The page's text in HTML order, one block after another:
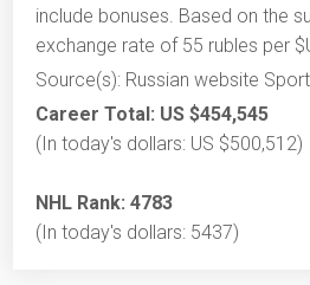
include bonuses. Based on the
exchange rate of 55 rubles per
Source(s): Russian website
Career Total: US $454,545
(In today's dollars: US $500,512)
NHL Rank: 4783
(In today's dollars: 5437)